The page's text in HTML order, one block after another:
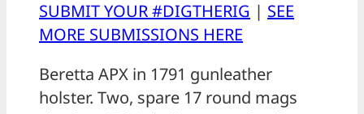
SUBMIT YOUR #DIGTHERIG | SEE
MORE SUBMISSIONS HERE
Beretta APX in 1791 gunleather
holster. Two, spare 17 round mags